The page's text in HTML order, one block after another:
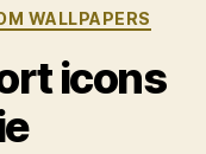
WALLPAPERS
icons